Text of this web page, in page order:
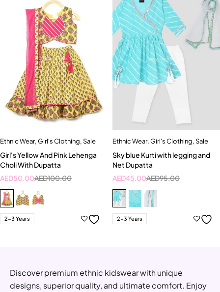
Ethnic Wear,Girl's Clothing,Sale
Girl's Yellow And Pink Lehenga
Choli With Dupatta
AED100.00
AED50.00
2-3 Years
Ethnic Wear,Girl's Clothing,Sale
Sky blue Kurti with legging and
Net Dupatta
AED95.00
AED45.00
2-3 Years
Discover premium ethnic kidswear with unique
designs, superior quality, and ultimate comfort. Enjoy